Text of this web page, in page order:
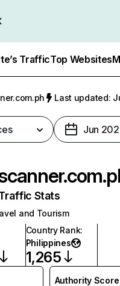
TrafficTop Websites
Last updated:
Jun
Stats
and Tourism
Country Rank:
Philippines
1,265
Authority Score